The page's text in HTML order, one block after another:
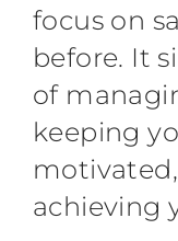
focus on
before. It
of
keeping
achieving